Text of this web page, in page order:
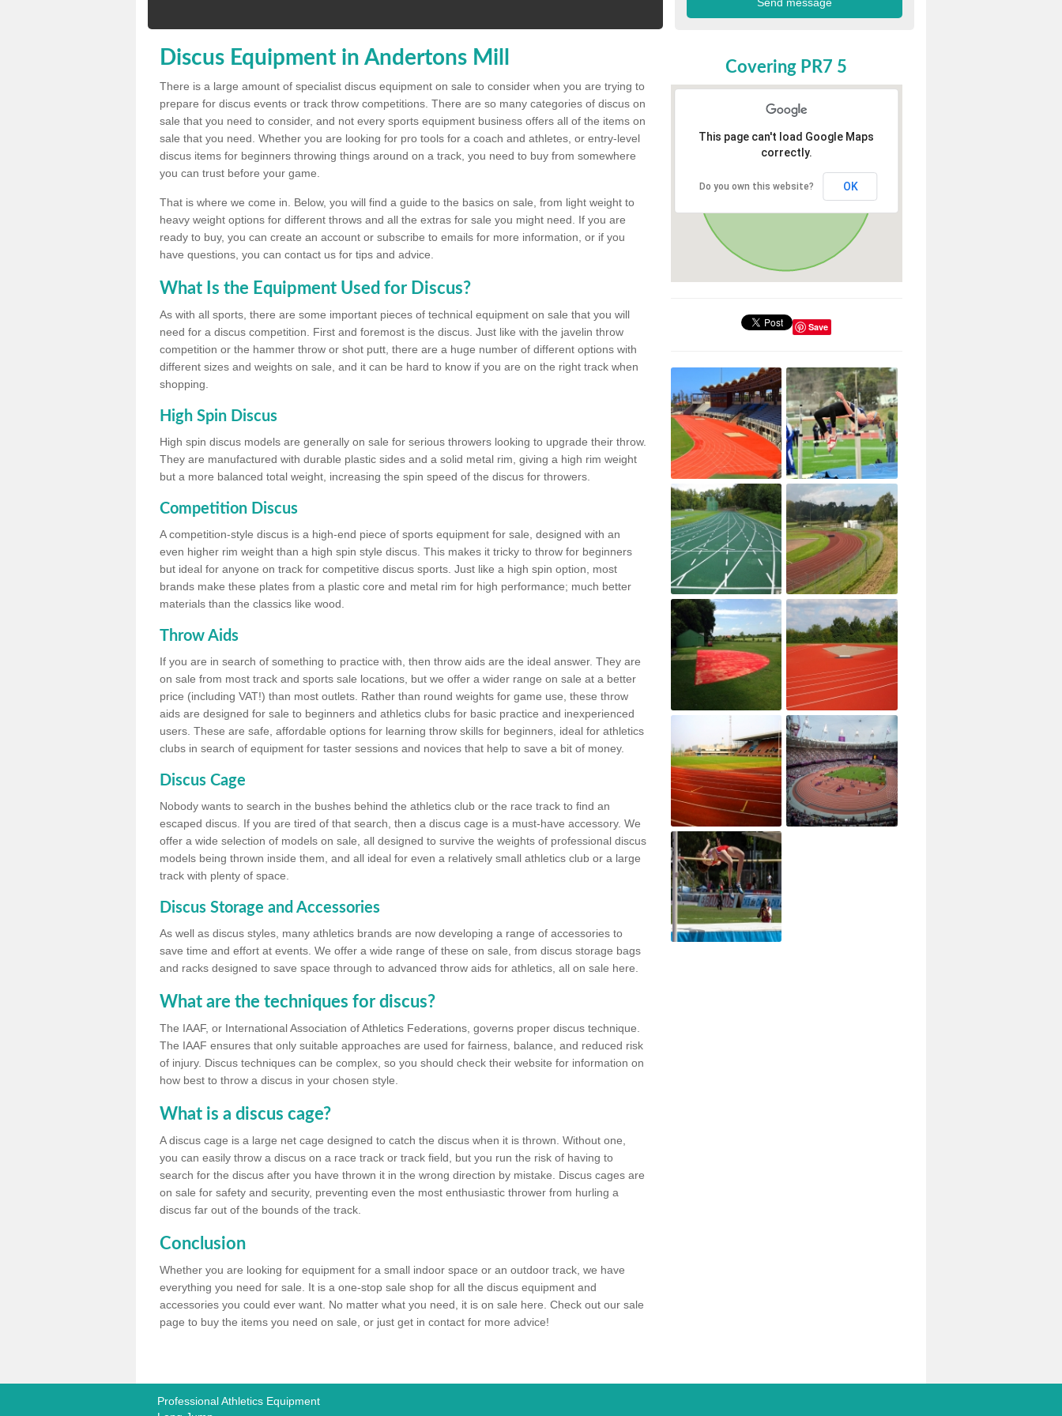
Discus Equipment in Andertons Mill
There is a large amount of specialist discus equipment on sale to consider when you are trying to
prepare for discus events or track throw competitions. There are so many categories of discus on
sale that you need to consider, and not every sports equipment business offers all of the items on
sale that you need. Whether you are looking for pro tools for a coach and athletes, or entry-level
discus items for beginners throwing things around on a track, you need to buy from somewhere
you can trust before your game.
That is where we come in. Below, you will find a guide to the basics on sale, from light weight to
heavy weight options for different throws and all the extras for sale you might need. If you are
ready to buy, you can create an account or subscribe to emails for more information, or if you
have questions, you can contact us for tips and advice.
What Is the Equipment Used for Discus?
As with all sports, there are some important pieces of technical equipment on sale that you will
need for a discus competition. First and foremost is the discus. Just like with the javelin throw
competition or the hammer throw or shot putt, there are a huge number of different options with
different sizes and weights on sale, and it can be hard to know if you are on the right track when
shopping.
High Spin Discus
High spin discus models are generally on sale for serious throwers looking to upgrade their throw.
They are manufactured with durable plastic sides and a solid metal rim, giving a high rim weight
but a more balanced total weight, increasing the spin speed of the discus for throwers.
Competition Discus
A competition-style discus is a high-end piece of sports equipment for sale, designed with an
even higher rim weight than a high spin style discus. This makes it tricky to throw for beginners
but ideal for anyone on track for competitive discus sports. Just like a high spin option, most
brands make these plates from a plastic core and metal rim for high performance; much better
materials than the classics like wood.
Throw Aids
If you are in search of something to practice with, then throw aids are the ideal answer. They are
on sale from most track and sports sale locations, but we offer a wider range on sale at a better
price (including VAT!) than most outlets. Rather than round weights for game use, these throw
aids are designed for sale to beginners and athletics clubs for basic practice and inexperienced
users. These are safe, affordable options for learning throw skills for beginners, ideal for athletics
clubs in search of equipment for taster sessions and novices that help to save a bit of money.
Discus Cage
Nobody wants to search in the bushes behind the athletics club or the race track to find an
escaped discus. If you are tired of that search, then a discus cage is a must-have accessory. We
offer a wide selection of models on sale, all designed to survive the weights of professional discus
models being thrown inside them, and all ideal for even a relatively small athletics club or a large
track with plenty of space.
Discus Storage and Accessories
As well as discus styles, many athletics brands are now developing a range of accessories to
save time and effort at events. We offer a wide range of these on sale, from discus storage bags
and racks designed to save space through to advanced throw aids for athletics, all on sale here.
What are the techniques for discus?
The IAAF, or International Association of Athletics Federations, governs proper discus technique.
The IAAF ensures that only suitable approaches are used for fairness, balance, and reduced risk
of injury. Discus techniques can be complex, so you should check their website for information on
how best to throw a discus in your chosen style.
What is a discus cage?
A discus cage is a large net cage designed to catch the discus when it is thrown. Without one,
you can easily throw a discus on a race track or track field, but you run the risk of having to
search for the discus after you have thrown it in the wrong direction by mistake. Discus cages are
on sale for safety and security, preventing even the most enthusiastic thrower from hurling a
discus far out of the bounds of the track.
Conclusion
Whether you are looking for equipment for a small indoor space or an outdoor track, we have
everything you need for sale. It is a one-stop sale shop for all the discus equipment and
accessories you could ever want. No matter what you need, it is on sale here. Check out our sale
page to buy the items you need on sale, or just get in contact for more advice!
Covering PR7 5
This page can't load Google Maps
correctly.
Do you own this website? OK
Save
Professional Athletics Equipment